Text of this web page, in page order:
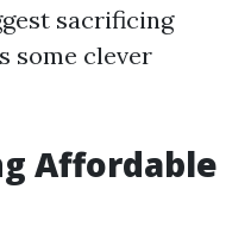
sacrificing
some clever
Affordable